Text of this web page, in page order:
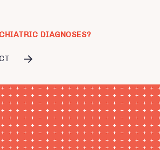
DIAGNOSES?